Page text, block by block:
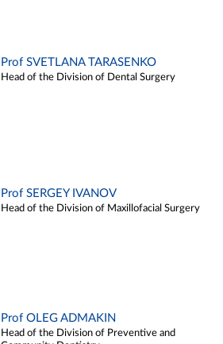
Prof SVETLANA TARASENKO
Head of the Division of Dental Surgery
Prof SERGEY IVANOV
Head of the Division of Maxillofacial Surgery
Prof OLEG ADMAKIN
Head of the Division of Preventive and